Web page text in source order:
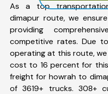
As a top
dimapur route, we
providing
competitive rates. Due
operating at this route,
cost to 16 percent for
freight for howrah to
of 3619+ trucks. 308+